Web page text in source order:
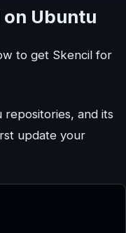
Ubuntu
to get Skencil for
repositories, and its
update your